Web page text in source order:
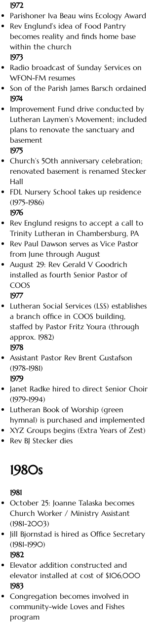
1972
Parishoner Iva Beau wins Ecology Award
Rev Englund’s idea of Food Pantry
becomes reality and finds home base
within the church
1973
Radio broadcast of Sunday Services on
WFON-FM resumes
Son of the Parish James Barsch ordained
1974
Improvement Fund drive conducted by
Lutheran Laymen’s Movement; included
plans to renovate the sanctuary and
basement
1975
Church’s 50th anniversary celebration;
renovated basement is renamed Stecker
Hall
FDL Nursery School takes up residence
(1975-1986)
1976
Rev Englund resigns to accept a call to
Trinity Lutheran in Chambersburg, PA
Rev Paul Dawson serves as Vice Pastor
from June through August
August 29: Rev Gerald V Goodrich
installed as fourth Senior Pastor of
COOS
1977
Lutheran Social Services (LSS) establishes
a branch office in COOS building,
staffed by Pastor Fritz Youra (through
approx. 1982)
1978
Assistant Pastor Rev Brent Gustafson
(1978-1981)
1979
Janet Radke hired to direct Senior Choir
(1979-1994)
Lutheran Book of Worship (green
hymnal) is purchased and implemented
XYZ Groups begins (Extra Years of Zest)
Rev BJ Stecker dies
1980s
1981
October 25: Joanne Talaska becomes
Church Worker / Ministry Assistant
(1981-2003)
Jill Bjornstad is hired as Office Secretary
(1981-1990)
1982
Elevator addition constructed and
elevator installed at cost of $106,000
1983
Congregation becomes involved in
community-wide Loves and Fishes
program